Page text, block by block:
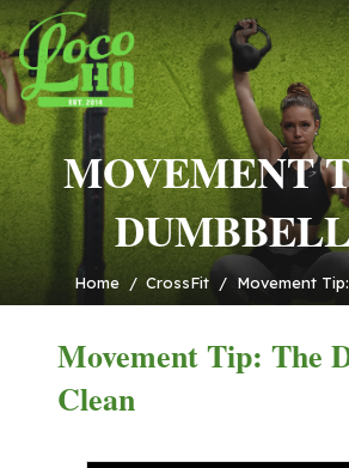
MOVEMENT
Home / CrossFit / Movement
Movement Tip: The
Clean